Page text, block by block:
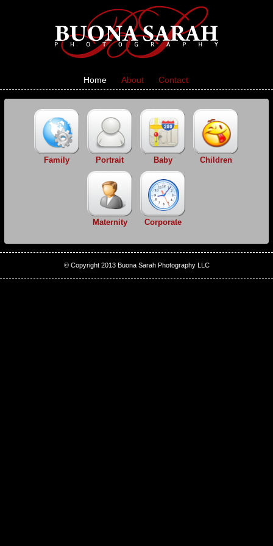
Home About Contact
Family Portrait Baby Children
Maternity Corporate
© Copyright 2013 Buona Sarah Photography LLC